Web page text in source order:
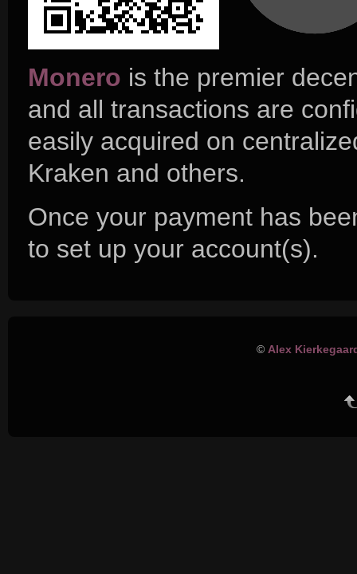
Monero is the premier
and all transactions are
easily acquired on
Kraken and others.
Once your payment has
to set up your account(s).
© Alex